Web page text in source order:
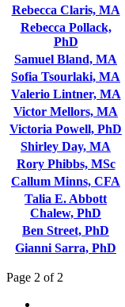
Rebecca Claris, MA
Rebecca Pollack,
PhD
Samuel Bland, MA
Sofia Tsourlaki, MA
Valerio Lintner, MA
Victor Mellors, MA
Victoria Powell, PhD
Shirley Day, MA
Rory Phibbs, MSc
Callum Minns, CFA
Talia E. Abbott
Chalew, PhD
Ben Street, PhD
Gianni Sarra, PhD
Page 2 of 2